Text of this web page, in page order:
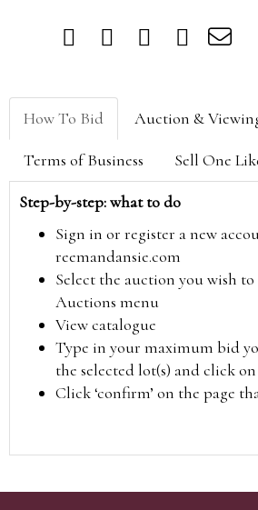
How To Bid Auction &
Terms of Business Sell One
Step-by-step: what to do
Sign in or register a new
reemandansie.com
Select the auction you wish
Auctions menu
View catalogue
Type in your maximum bid
the selected lot(s) and click
Click ‘confirm’ on the page